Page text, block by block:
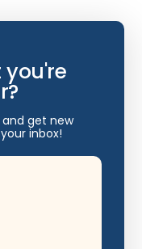
you're
get new
inbox!